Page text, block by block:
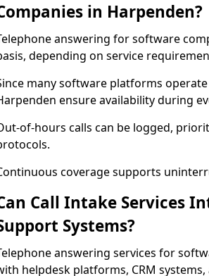
in Harpenden?
answering for software
depending on service
many software platforms
ensure availability during
of-hours calls can be logged,
coverage supports
Call Intake Services
Systems?
answering services for
helpdesk platforms, CRM